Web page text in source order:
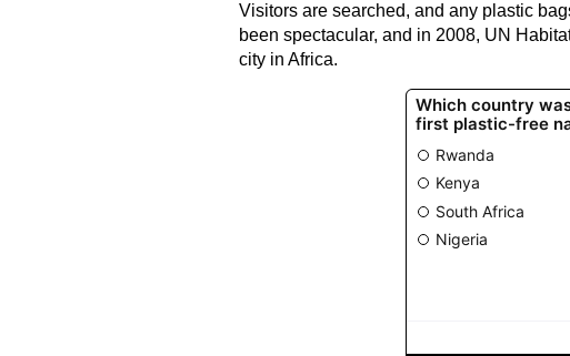
Visitors are searched, and any plastic
been spectacular, and in 2008, UN
city in Africa.